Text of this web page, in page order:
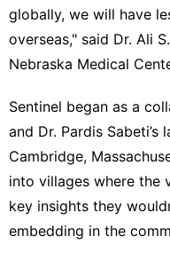
globally, we will have
overseas," said Dr. Ali
Nebraska Medical
Sentinel began as a
and Dr. Pardis
Cambridge,
into villages where the
key insights they
embedding in the